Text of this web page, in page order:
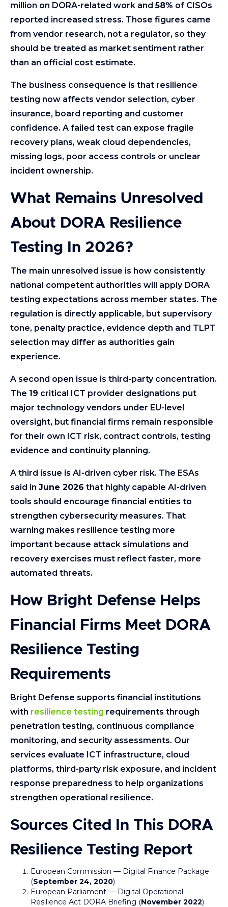
million on DORA-related work and58% of CISOs
reported increased stress. Those figures came
from vendor research, not a regulator, so they
should be treated as market sentiment rather
than an official cost estimate.
The business consequence is that resilience
testing now affects vendor selection, cyber
insurance, board reporting and customer
confidence. A failed test can expose fragile
recovery plans, weak cloud dependencies,
missing logs, poor access controls or unclear
incident ownership.
What Remains Unresolved
About DORA Resilience
Testing In 2026?
The main unresolved issue is how consistently
national competent authorities will apply DORA
testing expectations across member states. The
regulation is directly applicable, but supervisory
tone, penalty practice, evidence depth and TLPT
selection may differ as authorities gain
experience.
A second open issue is third-party concentration.
The 19 critical ICT provider designations put
major technology vendors under EU-level
oversight, but financial firms remain responsible
for their own ICT risk, contract controls, testing
evidence and continuity planning.
A third issue is AI-driven cyber risk. The ESAs
said in June 2026 that highly capable AI-driven
tools should encourage financial entities to
strengthen cybersecurity measures. That
warning makes resilience testing more
important because attack simulations and
recovery exercises must reflect faster, more
automated threats.
How Bright Defense Helps
Financial Firms Meet DORA
Resilience Testing
Requirements
Bright Defense supports financial institutions
with resilience testing requirements through
penetration testing, continuous compliance
monitoring, and security assessments. Our
services evaluate ICT infrastructure, cloud
platforms, third-party risk exposure, and incident
response preparedness to help organizations
strengthen operational resilience.
Sources Cited In This DORA
Resilience Testing Report
European Commission — Digital Finance Package
(September 24, 2020)
European Parliament — Digital Operational
Resilience Act DORA Briefing (November 2022)